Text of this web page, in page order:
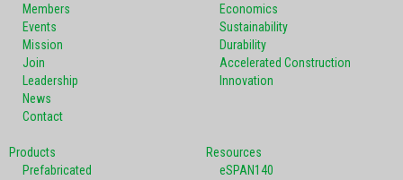
Members
Events
Mission
Join
Leadership
News
Contact
Economics
Sustainability
Durability
Accelerated Construction
Innovation
Products
Prefabricated
Resources
eSPAN140